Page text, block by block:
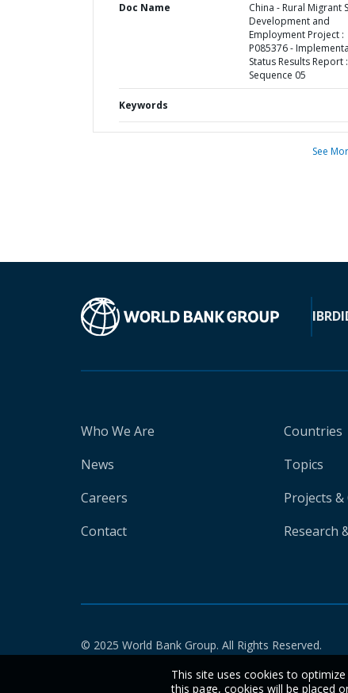
Doc Name
China - Rural Migrant
Development and
Employment Project :
P085376 -
Status Results Report :
Sequence 05
Keywords
See
IBRD
Who We Are
News
Careers
Contact
Countries
Topics
Projects
Research
© 2025 World Bank Group. All Rights Reserved.
This site uses cookies to
this page, cookies will be placed